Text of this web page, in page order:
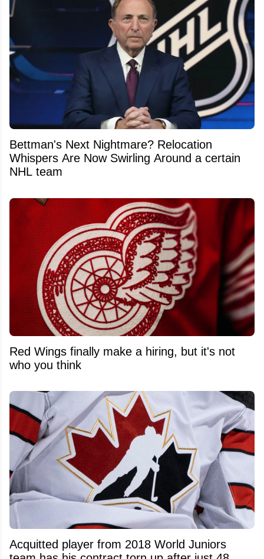
Bettman's Next Nightmare? Relocation
Whispers Are Now Swirling Around a certain
NHL team
Red Wings finally make a hiring, but it's not
who you think
Acquitted player from 2018 World Juniors